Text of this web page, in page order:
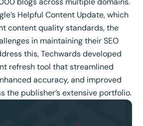
Helpful Content Update, which
content quality standards, the
in maintaining their SEO
this, Techwards developed
refresh tool that streamlined
accuracy, and improved
the publisher’s extensive portfolio.